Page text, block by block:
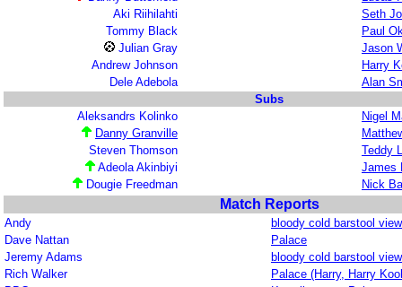
Aki Riihilahti
Seth
Tommy Black
Paul
Julian Gray
Jason
Andrew Johnson
Harry
Dele Adebola
Alan
Subs
Aleksandrs Kolinko
Nigel
Danny Granville
Steven Thomson
Teddy
Adeola Akinbiyi
James
Dougie Freedman
Nick
Match Reports
Andy
bloody cold barstool view
Dave Nattan
Palace
Jeremy Adams
bloody cold barstool view
Rich Walker
Palace (Harry, Harry